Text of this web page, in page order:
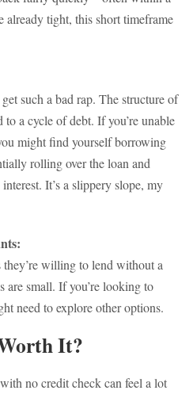
already tight, this short timeframe
such a bad rap. The structure of
to a cycle of debt. If you’re unable
might find yourself borrowing
rolling over the loan and
It’s a slippery slope, my
willing to lend without a
are small. If you’re looking to
need to explore other options.
It?
no credit check can feel a lot